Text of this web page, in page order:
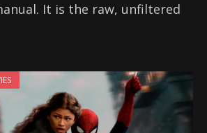
It is the raw, unfiltered